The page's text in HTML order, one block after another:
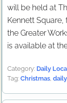
will be held at
Kennett Square,
the Greater
is available at
Category: Daily
Tag: Christmas,